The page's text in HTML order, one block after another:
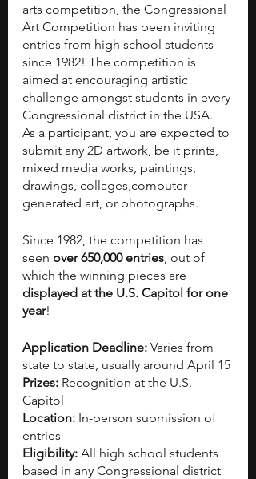
arts competition, the Congressional
Art Competition has been inviting
entries from high school students
since 1982! The competition is
aimed at encouraging artistic
challenge amongst students in every
Congressional district in the USA.
As a participant, you are expected to
submit any 2D artwork, be it prints,
mixed media works, paintings,
drawings, collages,computer-
generated art, or photographs.
Since 1982, the competition has
seen over 650,000 entries, out of
which the winning pieces are
displayed at the U.S. Capitol for one
year!
Application Deadline: Varies from
state to state, usually around April 15
Prizes: Recognition at the U.S.
Capitol
Location: In-person submission of
entries
Eligibility: All high school students
based in any Congressional district